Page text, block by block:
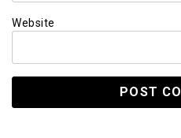
Website